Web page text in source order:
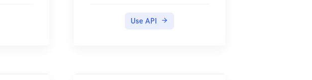
Use API